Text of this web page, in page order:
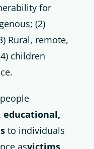
for
(2)
Rural, remote,
children
educational,
to individuals
asvictims,